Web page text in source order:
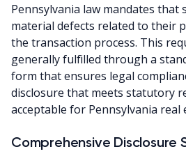
Pennsylvania law mandates that
material defects related to their
the transaction process. This
generally fulfilled through a
form that ensures legal
disclosure that meets statutory
acceptable for Pennsylvania real
Comprehensive Disclosure